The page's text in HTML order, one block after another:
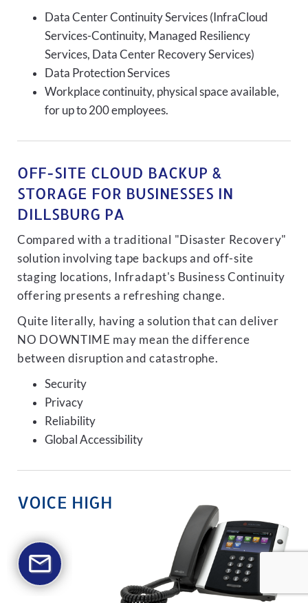
Data Center Continuity Services (InfraCloud
Services-Continuity, Managed Resiliency
Services, Data Center Recovery Services)
Data Protection Services
Workplace continuity, physical space available,
for up to 200 employees.
OFF-SITE CLOUD BACKUP &
STORAGE FOR BUSINESSES IN
DILLSBURG PA
Compared with a traditional "Disaster Recovery"
solution involving tape backups and off-site
staging locations, Infradapt's Business Continuity
offering presents a refreshing change.
Quite literally, having a solution that can deliver
NO DOWNTIME may mean the difference
between disruption and catastrophe.
Security
Privacy
Reliability
Global Accessibility
VOICE HIGH